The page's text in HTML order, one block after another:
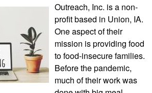
Outreach, Inc. is a non-
profit based in Union, IA.
One aspect of their
mission is providing food
to food-insecure families.
Before the pandemic,
much of their work was